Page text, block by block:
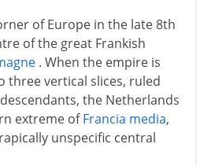
of Europe in the late 8th
of the great Frankish
. When the empire is
three vertical slices, ruled
the Netherlands
extreme ofFrancia media,
unspecific central